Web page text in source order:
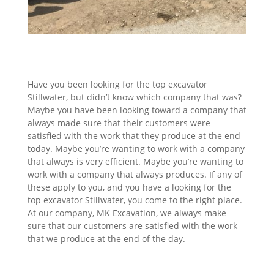
Have you been looking for the top excavator
Stillwater, but didn’t know which company that was?
Maybe you have been looking toward a company that
always made sure that their customers were
satisfied with the work that they produce at the end
today. Maybe you’re wanting to work with a company
that always is very efficient. Maybe you’re wanting to
work with a company that always produces. If any of
these apply to you, and you have a looking for the
top excavator Stillwater, you come to the right place.
At our company, MK Excavation, we always make
sure that our customers are satisfied with the work
that we produce at the end of the day.